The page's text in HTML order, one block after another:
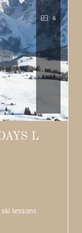
6
L
lessons